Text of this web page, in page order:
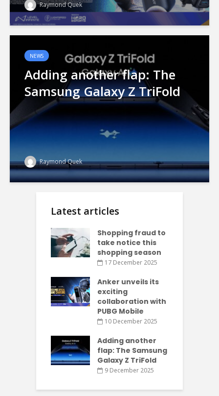
Raymond Quek
NEWS
Adding another flap: The
Samsung Galaxy Z TriFold
Raymond Quek
Latest articles
Shopping fraud to
take notice this
shopping season
17 December 2025
Anker unveils its
exciting
collaboration with
PUBG Mobile
10 December 2025
Adding another
flap: The Samsung
Galaxy Z TriFold
9 December 2025